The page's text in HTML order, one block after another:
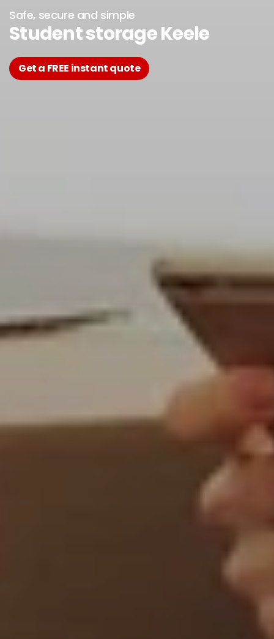
Safe, secure and simple
Student storage Keele
Get a FREE instant quote